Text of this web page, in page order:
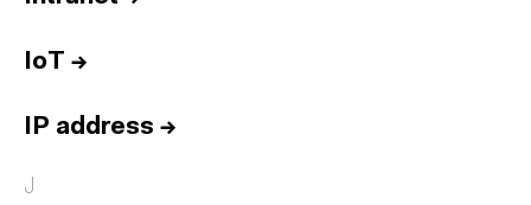
IoT →
IP address →
J